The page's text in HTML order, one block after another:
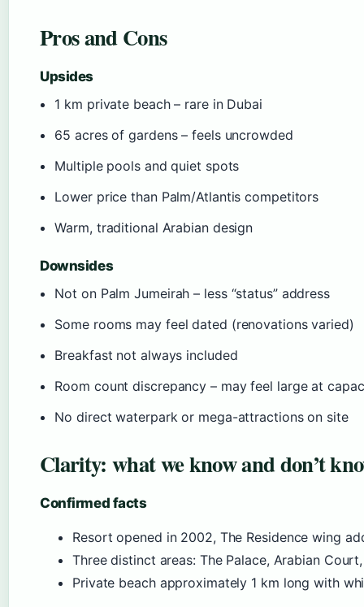
Pros and Cons
Upsides
1 km private beach – rare in Dubai
65 acres of gardens – feels uncrowded
Multiple pools and quiet spots
Lower price than Palm/Atlantis competitors
Warm, traditional Arabian design
Downsides
Not on Palm Jumeirah – less “status” address
Some rooms may feel dated (renovations varied)
Breakfast not always included
Room count discrepancy – may feel large at
No direct waterpark or mega-attractions on site
Clarity: what we know and don’t
Confirmed facts
Resort opened in 2002, The Residence wing
Three distinct areas: The Palace, Arabian
Private beach approximately 1 km long with